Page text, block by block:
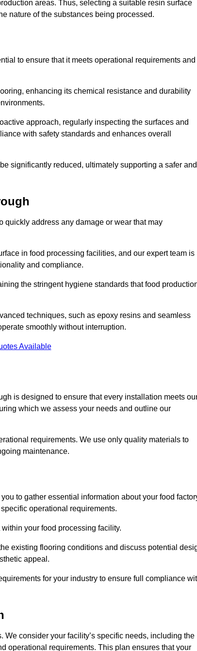
areas. Thus, selecting a suitable resin surface
nature of the substances being processed.
to ensure that it meets operational requirements and
enhancing its chemical resistance and durability
approach, regularly inspecting the surfaces and
with safety standards and enhances overall
significantly reduced, ultimately supporting a safer and
quickly address any damage or wear that may
in food processing facilities, and our expert team is
and compliance.
the stringent hygiene standards that food
techniques, such as epoxy resins and seamless
smoothly without interruption.
Available
is designed to ensure that every installation meets
which we assess your needs and outline our
requirements. We use only quality materials to
maintenance.
to gather essential information about your food
operational requirements.
your food processing facility.
existing flooring conditions and discuss potential
appeal.
for your industry to ensure full compliance
consider your facility’s specific needs, including the
operational requirements. This plan ensures that your